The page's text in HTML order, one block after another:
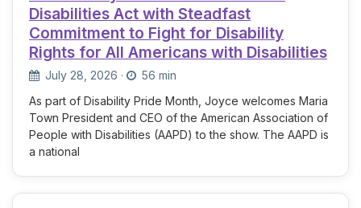
Disabilities Act with Steadfast
Commitment to Fight for Disability
Rights for All Americans with Disabilities
July 28, 2026 ·
56 min
As part of Disability Pride Month, Joyce welcomes Maria
Town President and CEO of the American Association of
People with Disabilities (AAPD) to the show. The AAPD is
a national